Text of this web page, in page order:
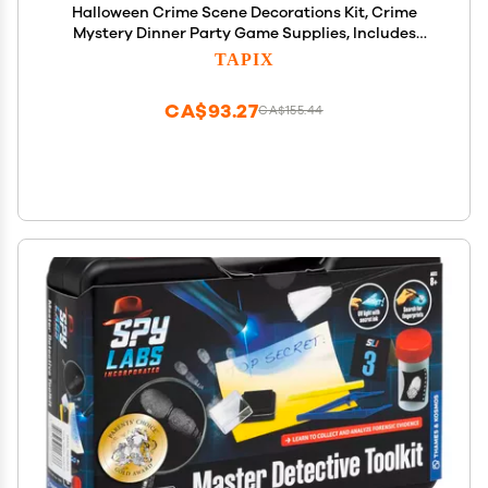
Halloween Crime Scene Decorations Kit, Crime
Mystery Dinner Party Game Supplies, Includes
Crime Scene Tape, 25 Yellow Evidence Markers, 25
TAPIX
CA$155.44
CA$93.27